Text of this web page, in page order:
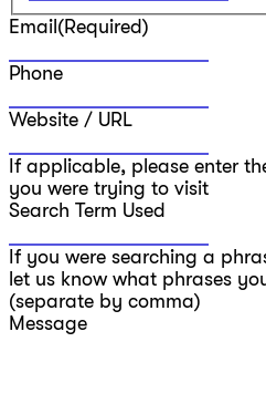
Email(Required)
Phone
Website / URL
If applicable, please enter
you were trying to visit
Search Term Used
If you were searching a
let us know what phrases
(separate by comma)
Message